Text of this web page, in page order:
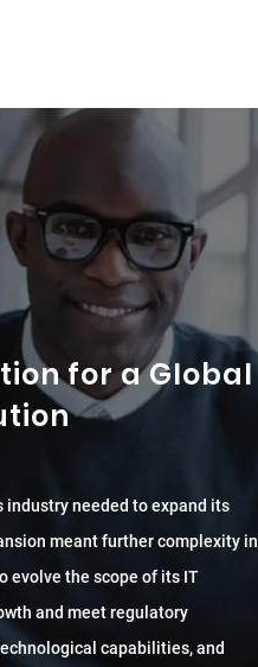
for a Global
industry needed to expand its
meant further complexity in
evolve the scope of its IT
and meet regulatory
capabilities, and